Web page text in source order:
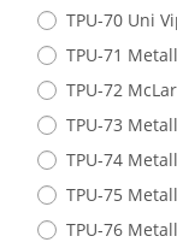
TPU-70 Uni
TPU-71
TPU-72
TPU-73
TPU-74
TPU-75
TPU-76